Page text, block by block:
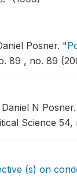
Posner. "
89 , no. 89
N Posner.
Science 54,
(s) on